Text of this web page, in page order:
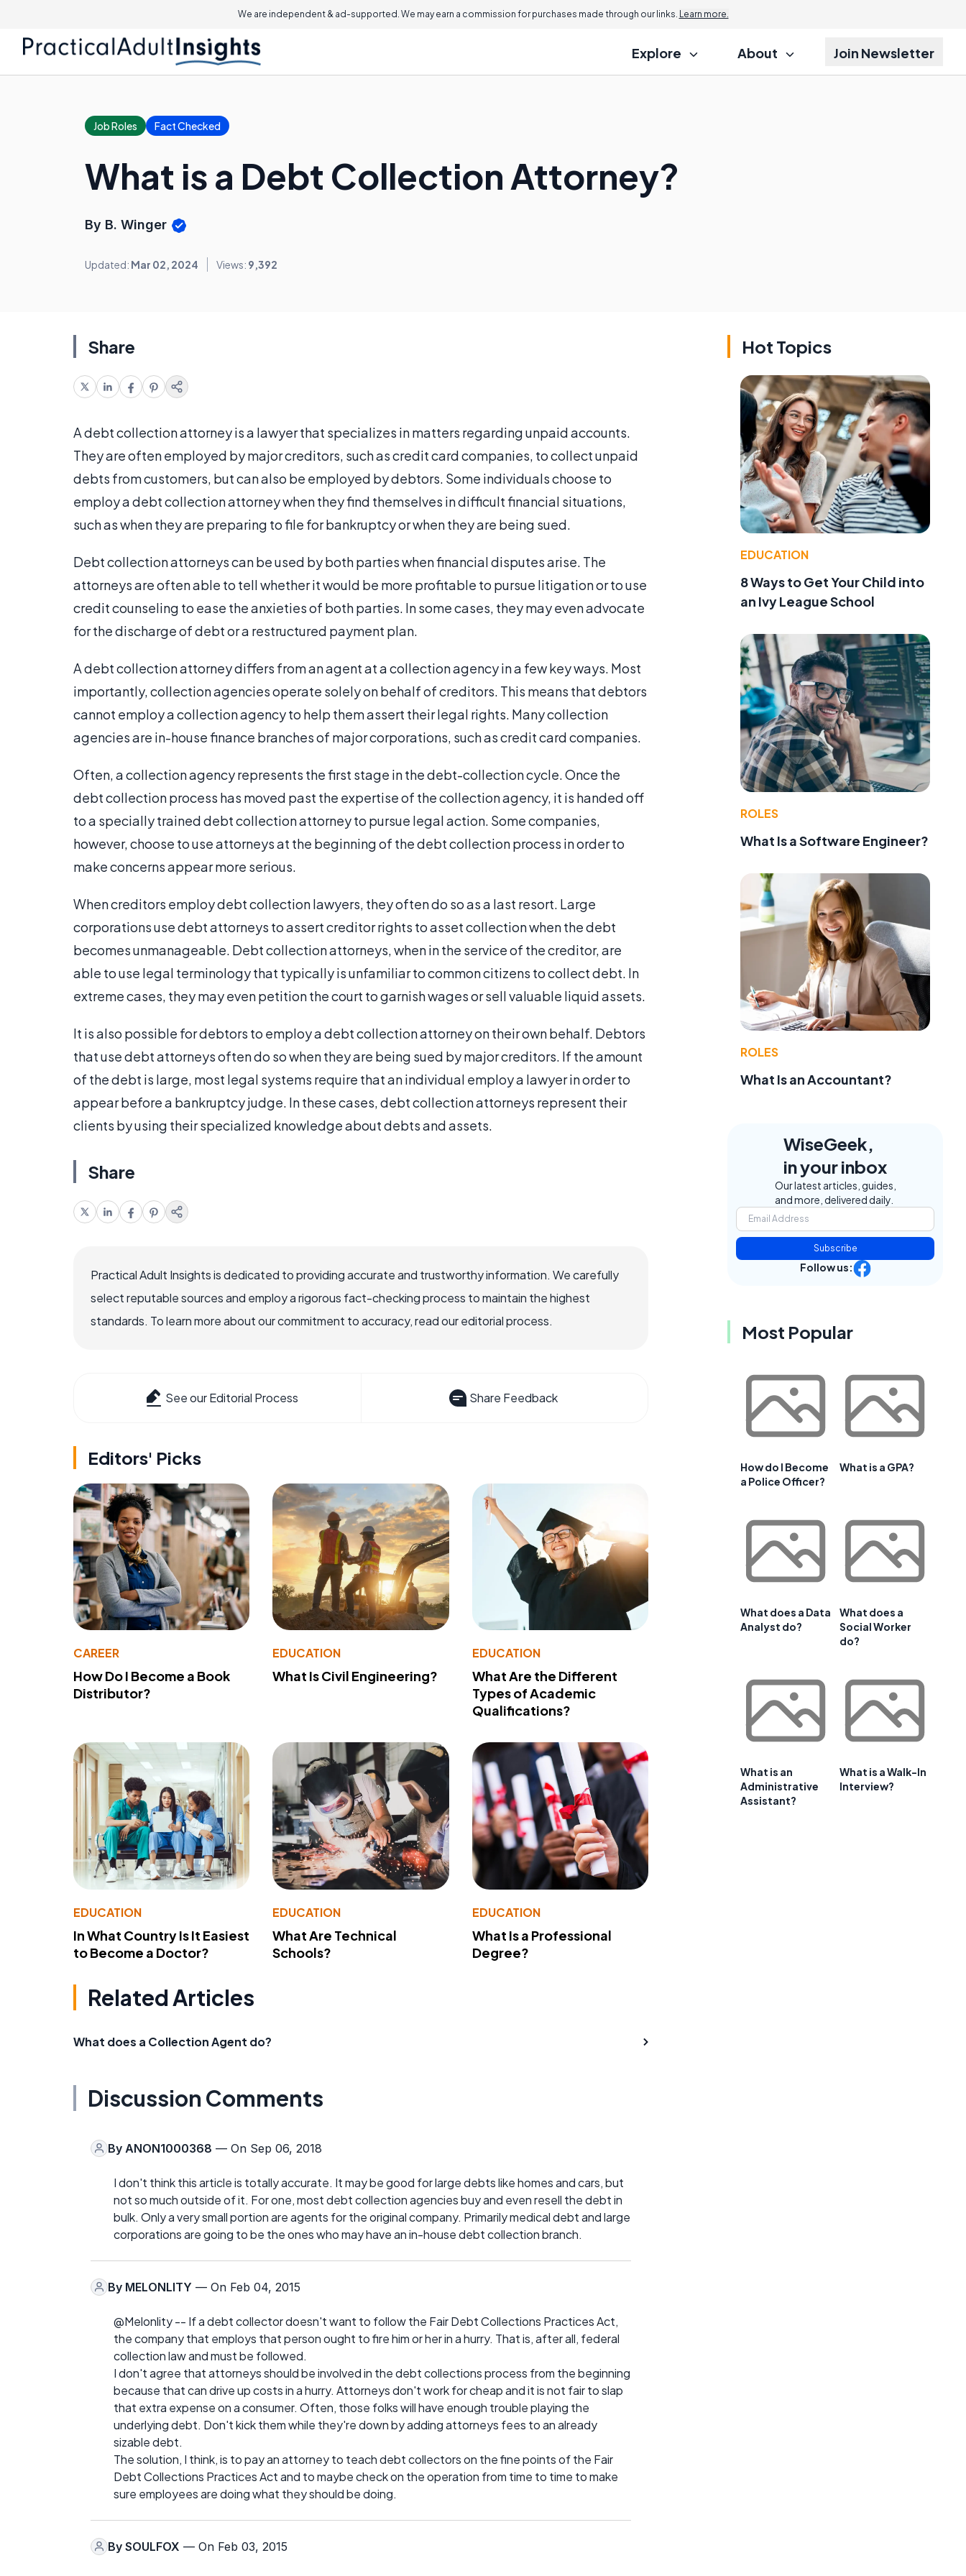
We are independent & ad-supported. We may earn a commission for purchases made through our links. Learn more.
Explore About Join Newsletter
Job Roles Fact Checked
What is a Debt Collection Attorney?
By B. Winger
Updated: Mar 02, 2024 Views: 9,392
Share
A debt collection attorney is a lawyer that specializes in matters regarding unpaid accounts.
They are often employed by major creditors, such as credit card companies, to collect unpaid
debts from customers, but can also be employed by debtors. Some individuals choose to
employ a debt collection attorney when they find themselves in difficult financial situations,
such as when they are preparing to file for bankruptcy or when they are being sued.
Debt collection attorneys can be used by both parties when financial disputes arise. The
attorneys are often able to tell whether it would be more profitable to pursue litigation or to use
credit counseling to ease the anxieties of both parties. In some cases, they may even advocate
for the discharge of debt or a restructured payment plan.
A debt collection attorney differs from an agent at a collection agency in a few key ways. Most
importantly, collection agencies operate solely on behalf of creditors. This means that debtors
cannot employ a collection agency to help them assert their legal rights. Many collection
agencies are in-house finance branches of major corporations, such as credit card companies.
Often, a collection agency represents the first stage in the debt-collection cycle. Once the
debt collection process has moved past the expertise of the collection agency, it is handed off
to a specially trained debt collection attorney to pursue legal action. Some companies,
however, choose to use attorneys at the beginning of the debt collection process in order to
make concerns appear more serious.
When creditors employ debt collection lawyers, they often do so as a last resort. Large
corporations use debt attorneys to assert creditor rights to asset collection when the debt
becomes unmanageable. Debt collection attorneys, when in the service of the creditor, are
able to use legal terminology that typically is unfamiliar to common citizens to collect debt. In
extreme cases, they may even petition the court to garnish wages or sell valuable liquid assets.
It is also possible for debtors to employ a debt collection attorney on their own behalf. Debtors
that use debt attorneys often do so when they are being sued by major creditors. If the amount
of the debt is large, most legal systems require that an individual employ a lawyer in order to
appear before a bankruptcy judge. In these cases, debt collection attorneys represent their
clients by using their specialized knowledge about debts and assets.
Share
Practical Adult Insights is dedicated to providing accurate and trustworthy information. We carefully
select reputable sources and employ a rigorous fact-checking process to maintain the highest
standards. To learn more about our commitment to accuracy, read our editorial process.
See our Editorial Process Share Feedback
Editors' Picks
CAREER
How Do I Become a Book
Distributor?
EDUCATION
What Is Civil Engineering?
EDUCATION
What Are the Different
Types of Academic
Qualifications?
EDUCATION
In What Country Is It Easiest
to Become a Doctor?
EDUCATION
What Are Technical
Schools?
EDUCATION
What Is a Professional
Degree?
Related Articles
What does a Collection Agent do?
Discussion Comments
By ANON1000368 — On Sep 06, 2018
I don't think this article is totally accurate. It may be good for large debts like homes and cars, but
not so much outside of it. For one, most debt collection agencies buy and even resell the debt in
bulk. Only a very small portion are agents for the original company. Primarily medical debt and large
corporations are going to be the ones who may have an in-house debt collection branch.
By MELONLITY — On Feb 04, 2015
@Melonlity -- If a debt collector doesn't want to follow the Fair Debt Collections Practices Act,
the company that employs that person ought to fire him or her in a hurry. That is, after all, federal
collection law and must be followed.
I don't agree that attorneys should be involved in the debt collections process from the beginning
because that can drive up costs in a hurry. Attorneys don't work for cheap and it is not fair to slap
that extra expense on a consumer. Often, those folks will have enough trouble playing the
underlying debt. Don't kick them while they're down by adding attorneys fees to an already
sizable debt.
The solution, I think, is to pay an attorney to teach debt collectors on the fine points of the Fair
Debt Collections Practices Act and to maybe check on the operation from time to time to make
sure employees are doing what they should be doing.
By SOULFOX — On Feb 03, 2015
Hot Topics
EDUCATION
8 Ways to Get Your Child into
an Ivy League School
ROLES
What Is a Software Engineer?
ROLES
What Is an Accountant?
WiseGeek,
in your inbox
Our latest articles, guides,
and more, delivered daily.
Subscribe
Follow us:
Most Popular
How do I Become
a Police Officer?
What is a GPA?
What does a Data
Analyst do?
What does a
Social Worker
do?
What is an
Administrative
Assistant?
What is a Walk-In
Interview?